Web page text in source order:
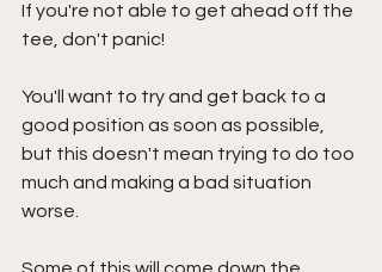
If you're not able to get ahead off the
tee, don't panic!
You'll want to try and get back to a
good position as soon as possible,
but this doesn't mean trying to do too
much and making a bad situation
worse.